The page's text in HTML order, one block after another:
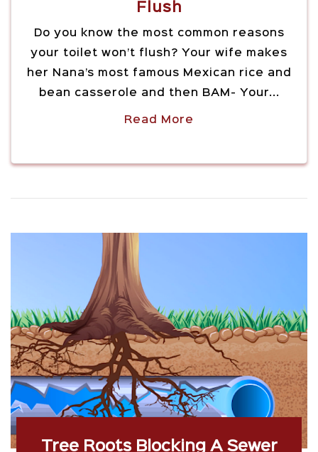
Flush
Do you know the most common reasons
your toilet won’t flush? Your wife makes
her Nana’s most famous Mexican rice and
bean casserole and then BAM- Your...
Read More
Tree Roots Blocking A Sewer